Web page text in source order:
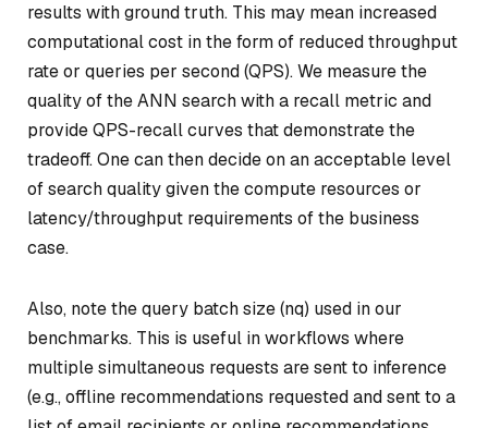
results with ground truth. This may mean increased
computational cost in the form of reduced throughput
rate or queries per second (QPS). We measure the
quality of the ANN search with a recall metric and
provide QPS-recall curves that demonstrate the
tradeoff. One can then decide on an acceptable level
of search quality given the compute resources or
latency/throughput requirements of the business
case.
Also, note the query batch size (nq) used in our
benchmarks. This is useful in workflows where
multiple simultaneous requests are sent to inference
(e.g., offline recommendations requested and sent to a